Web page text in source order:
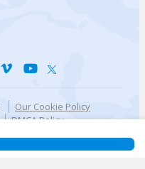
Our Cookie Policy
DMCA Policy